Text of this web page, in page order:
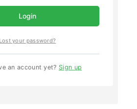
Login
Lost your password?
an account yet? Sign up